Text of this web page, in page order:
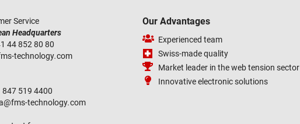
Service
Headquarters
44 852 80 80
technology.com
847 519 4400
@fms-technology.com
Our Advantages
Experienced team
Swiss-made quality
Market leader in the web tension sector
Innovative electronic solutions